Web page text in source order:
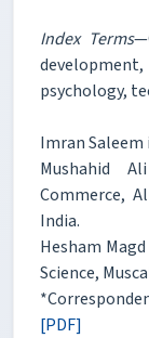
Index Terms
psychology,
Imran
Mushahid
Commerce,
India.
Hesham
Science,
[PDF]